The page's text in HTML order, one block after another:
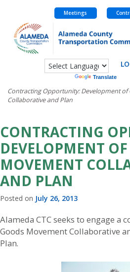
content
Meetings
Translate
Contracting Opportunity: Development of
Collaborative and Plan
CONTRACTING
DEVELOPMENT
MOVEMENT
AND PLAN
Posted on July 26, 2013
Alameda CTC seeks to engage a
Goods Movement Collaborative
Plan.